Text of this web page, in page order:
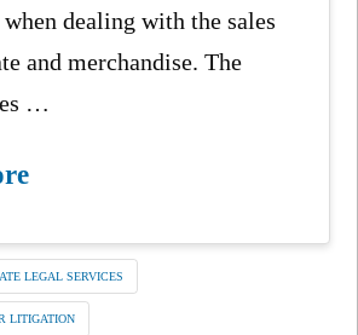
when dealing with the sales
and merchandise. The
…
LEGAL SERVICES
LITIGATION